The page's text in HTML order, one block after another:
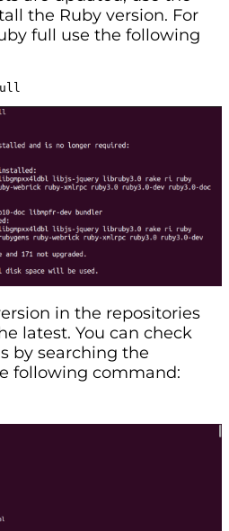
the Ruby version. For
full use the following
in the repositories
latest. You can check
by searching the
following command: